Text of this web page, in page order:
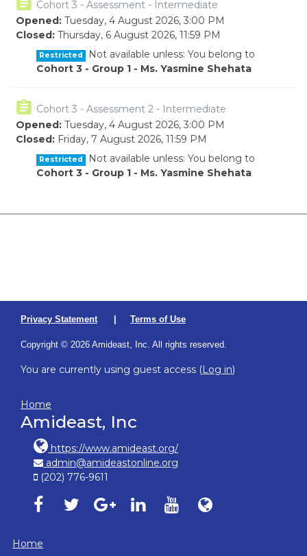
Cohort 3 - Assessment - Intermediate
Opened: Tuesday, 4 August 2026, 3:00 PM
Closed: Thursday, 6 August 2026, 11:59 PM
Restricted
Not available unless: You belong to
Cohort 3 - Group 1 - Ms. Yasmine Shehata
Cohort 3 - Assessment 2 - Intermediate
Opened: Tuesday, 4 August 2026, 3:00 PM
Closed: Friday, 7 August 2026, 11:59 PM
Restricted
Not available unless: You belong to
Cohort 3 - Group 1 - Ms. Yasmine Shehata
Privacy Statement | Terms of Use
Copyright © 2026 Amideast, Inc. All rights reserved.
You are currently using guest access (Log in)
Home
Amideast, Inc
https://www.amideast.org/
admin@amideastonline.org
(202) 776-9611
Amideast on facebook, opens in new window
Amideast on twitter, opens in new window
Amideast on google-plus, opens in
Amideast on linkedin, opens in
Amideast on youtube,
Home